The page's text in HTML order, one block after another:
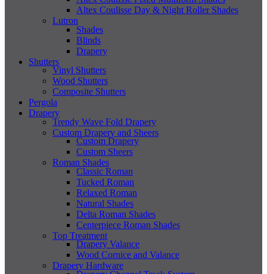
Altex Coulisse Day & Night Roller Shades
Lutron
Shades
Blinds
Drapery
Shutters
Vinyl Shutters
Wood Shutters
Composite Shutters
Pergola
Drapery
Trendy Wave Fold Drapery
Custom Drapery and Sheers
Custom Drapery
Custom Sheers
Roman Shades
Classic Roman
Tucked Roman
Relaxed Roman
Natural Shades
Delta Roman Shades
Centerpiece Roman Shades
Top Treatment
Drapery Valance
Wood Cornice and Valance
Drapery Hardware